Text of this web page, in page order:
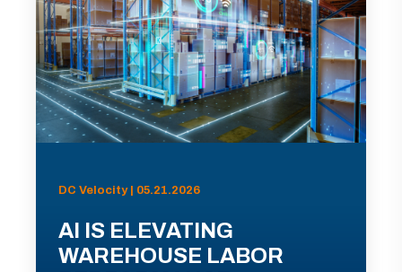
DC Velocity | 05.21.2026
AI IS ELEVATING
WAREHOUSE LABOR